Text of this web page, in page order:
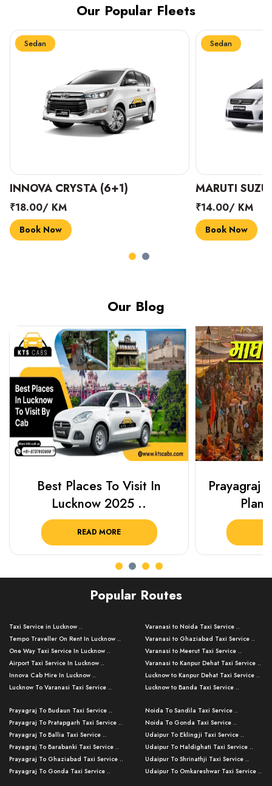
Our Popular Fleets
Sedan
INNOVA CRYSTA (6+1)
₹18.00/ KM
Book Now
Sedan
MARUTI
₹14.00/ KM
Book Now
Our Blog
Best Places To Visit In
Lucknow 2025 ..
READ MORE
Prayagraj
Plan
Popular Routes
Taxi Service in Lucknow ..
Tempo Traveller On Rent In Lucknow ..
One Way Taxi Service In Lucknow ..
Airport Taxi Service In Lucknow ..
Innova Cab Hire In Lucknow ..
Lucknow To Varanasi Taxi Service ..
Lucknow To Ayodhya Taxi Service ..
Lucknow To Allahabad Taxi Service ..
Lucknow To Kanpur Taxi Service ..
Lucknow To Jhansi Taxi Service ..
Lucknow To Agra Taxi Service ..
Lucknow To Bareilly Taxi Service ..
Varanasi to Noida Taxi Service ..
Varanasi to Ghaziabad Taxi Service ..
Varanasi to Meerut Taxi Service ..
Varanasi to Kanpur Dehat Taxi Service ..
Lucknow to Kanpur Dehat Taxi Service ..
Lucknow to Banda Taxi Service ..
Varanasi to Amroha Taxi Service ..
Varanasi to Rampur Taxi Service ..
Varanasi to Moradabad Taxi Service ..
Varanasi to Bijnor Taxi Service ..
Varanasi to Mirzapur Taxi Service ..
Varanasi to Chandauli Taxi Service ..
Prayagraj To Budaun Taxi Service ..
Prayagraj To Pratapgarh Taxi Service ..
Prayagraj To Ballia Taxi Service ..
Prayagraj To Barabanki Taxi Service ..
Prayagraj To Ghaziabad Taxi Service ..
Prayagraj To Gonda Taxi Service ..
Noida To Sandila Taxi Service ..
Noida To Gonda Taxi Service ..
Udaipur To Eklingji Taxi Service ..
Udaipur To Haldighati Taxi Service ..
Udaipur To Shrinathji Taxi Service ..
Udaipur To Omkareshwar Taxi Service ..